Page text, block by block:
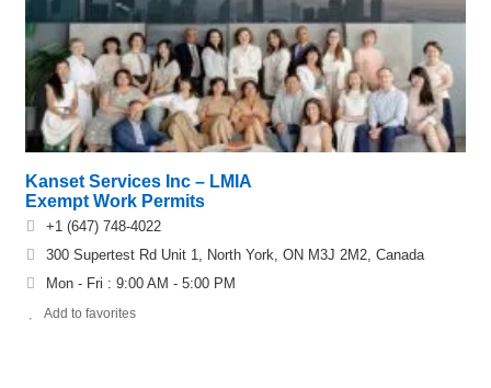
Kanset Services Inc – LMIA
Exempt Work Permits
+1 (647) 748-4022
300 Supertest Rd Unit 1, North York, ON M3J 2M2, Canada
Mon - Fri : 9:00 AM - 5:00 PM
Add to favorites